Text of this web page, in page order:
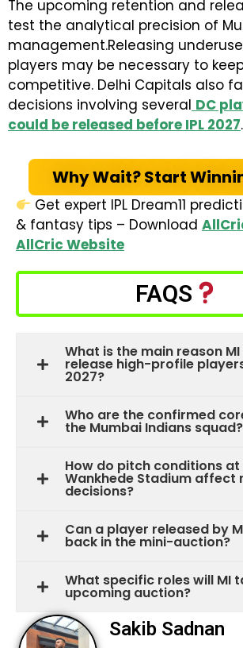
The upcoming retention and
test the analytical precision of
management.Releasing
players may be necessary to
competitive. Delhi Capitals also
decisions involving several DC
could be released before IPL 2027.
Why Wait? Start
Get expert IPL Dream11
& fantasy tips – Download
AllCric Website
FAQS
What is the main reason
release high-profile
2027?
Who are the confirmed
the Mumbai Indians squad?
How do pitch conditions
Wankhede Stadium affect
decisions?
Can a player released by
back in the mini-auction?
What specific roles will MI
upcoming auction?
Sakib Sadnan